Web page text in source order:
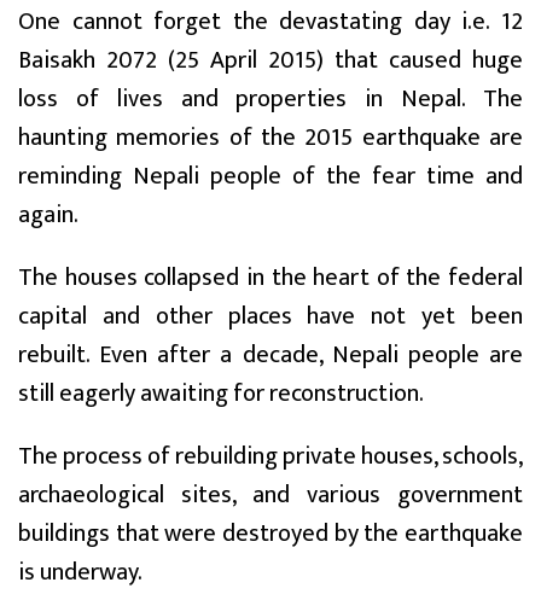
One cannot forget the devastating day i.e. 12
Baisakh 2072 (25 April 2015) that caused huge
loss of lives and properties in Nepal. The
haunting memories of the 2015 earthquake are
reminding Nepali people of the fear time and
again.
The houses collapsed in the heart of the federal
capital and other places have not yet been
rebuilt. Even after a decade, Nepali people are
still eagerly awaiting for reconstruction.
The process of rebuilding private houses, schools,
archaeological sites, and various government
buildings that were destroyed by the earthquake
is underway.